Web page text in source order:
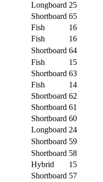
Longboard 25
Shortboard 65
Fish
16
Fish
16
Shortboard 64
Fish
15
Shortboard 63
Fish
14
Shortboard 62
Shortboard 61
Shortboard 60
Longboard 24
Shortboard 59
Shortboard 58
Hybrid
15
Shortboard 57